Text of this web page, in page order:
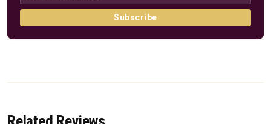
Subscribe